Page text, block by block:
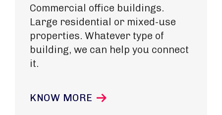
Commercial office buildings.
Large residential or mixed-use
properties. Whatever type of
building, we can help you connect
it.
KNOW MORE